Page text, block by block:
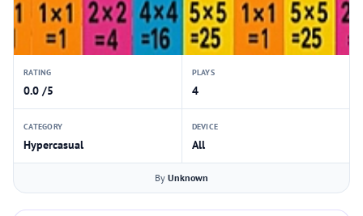
RATING
0.0 /5
PLAYS
4
CATEGORY
Hypercasual
DEVICE
All
By Unknown